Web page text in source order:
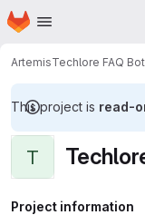
Skip to main content
Homepage
ArtemisTechlore FAQ Bot
This project is read-
T
Project information